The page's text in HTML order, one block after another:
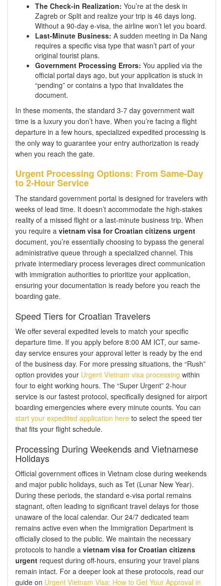
The Check-in Realization: You’re at the desk in
Zagreb or Split and realize your trip is 46 days long.
Without a 90-day e-visa, the airline won’t let you board.
Last-Minute Business: A sudden meeting in Da Nang
requires a specific visa type that wasn’t part of your
original tourist plans.
Government Processing Errors: You applied via the
official portal days ago, but your application is stuck in
“pending” or contains a typo that invalidates the
document.
In these moments, the standard 3-7 day government wait
time is a luxury you don’t have. When you’re facing a flight
departure in a few hours, specialized expedited processing is
the only way to guarantee your entry authorization is ready
when you reach the gate.
Urgent Processing Options: From Same-Day
to 2-Hour Service
The standard government portal is designed for travelers with
weeks of lead time. It doesn’t accommodate the high-stakes
reality of a missed flight or a last-minute business trip. When
you require a vietnam visa for Croatian citizens urgent
document, you’re essentially choosing to bypass the general
administrative queue through a specialized channel. This
private intermediary process leverages direct communication
with immigration authorities to prioritize your application,
ensuring your documentation is ready before you reach the
boarding gate.
Speed Tiers for Croatian Travelers
We offer several expedited levels to match your specific
departure time. If you apply before 8:00 AM ICT, our same-
day service ensures your approval letter is ready by the end
of the business day. For more pressing situations, the “Rush”
option provides your Urgent Vietnam visa processing within
four to eight working hours. The “Super Urgent” 2-hour
service is our fastest protocol, specifically designed for airport
boarding emergencies where every minute counts. You can
start your expedited application here to select the speed tier
that fits your flight schedule.
Processing During Weekends and Vietnamese
Holidays
Official government offices in Vietnam close during weekends
and major public holidays, such as Tet (Lunar New Year).
During these periods, the standard e-visa portal remains
stagnant, often leading to significant travel delays for those
unaware of the local calendar. Our 24/7 dedicated team
remains active even when the Immigration Department is
officially closed to the public. We maintain the necessary
protocols to handle a vietnam visa for Croatian citizens
urgent request during off-hours, ensuring your travel plans
remain intact. For a deeper look at these protocols, read our
guide on Urgent Vietnam Visa: How to Get Your Approval in